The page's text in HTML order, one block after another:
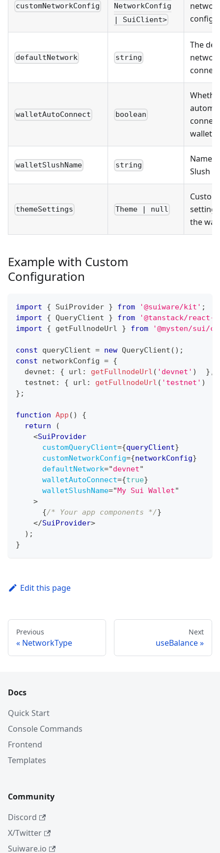
customNetworkConfig
NetworkConfig
| SuiClient>
defaultNetwork string
The
walletAutoConnect boolean
wallet
walletSlushName string
Name
Slush
themeSettings Theme | null
the
Example with Custom
Configuration
import { SuiProvider } from '@suiware/kit' ;
import
{ QueryClient } from
'@tanstack/react-
import
{ getFullnodeUrl } from '@mysten/sui/
const queryClient = new QueryClient ( ) ;
const networkConfig = {
  devnet
: { url : getFullnodeUrl ( 'devnet' ) } ,
  testnet
: { url : getFullnodeUrl ( 'testnet' )
} ;
function App ( )
{
return
(
<SuiProvider
customQueryClient={queryClient}
customNetworkConfig={networkConfig}
defaultNetwork="devnet"
walletAutoConnect={true}
walletSlushName="My Sui Wallet"
>
{/* Your app components */}
</SuiProvider>
) ;
}
Edit this page
Previous
NetworkType
Next
useBalance
Docs
Quick Start
Console Commands
Frontend
Templates
Community
Discord
X/Twitter
Suiware.io